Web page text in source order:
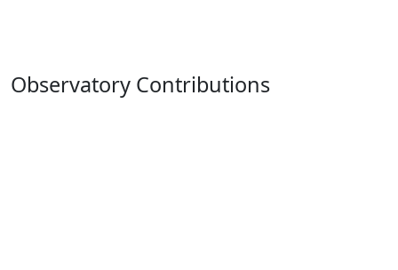
Observatory Contributions